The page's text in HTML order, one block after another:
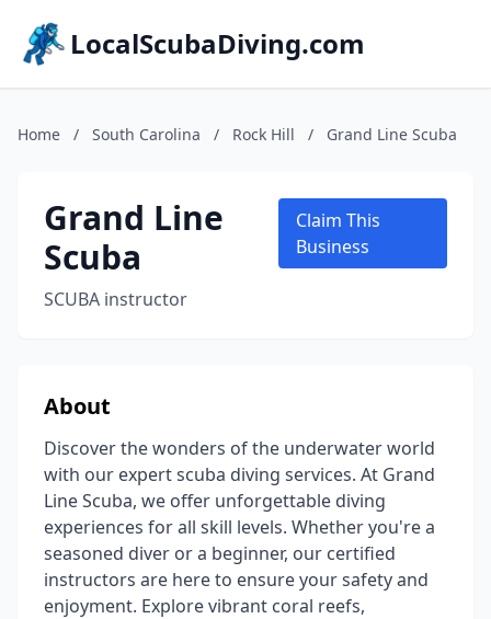
LocalScubaDiving.com
Home / South Carolina / Rock Hill / Grand Line Scuba
Grand Line
Scuba
SCUBA instructor
Claim This
Business
About
Discover the wonders of the underwater world
with our expert scuba diving services. At Grand
Line Scuba, we offer unforgettable diving
experiences for all skill levels. Whether you're a
seasoned diver or a beginner, our certified
instructors are here to ensure your safety and
enjoyment. Explore vibrant coral reefs,